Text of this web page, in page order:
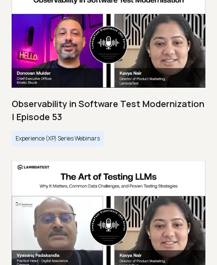
Observability in Software Test Modernization
| Episode 53
Experience (XP) Series Webinars